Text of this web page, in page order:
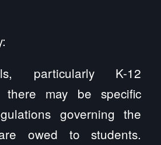
particularly K-12
there may be specific
governing the
owed to students.